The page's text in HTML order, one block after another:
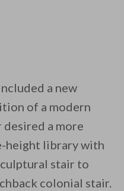
a new
of a modern
a more
height library with
stair to
colonial stair.